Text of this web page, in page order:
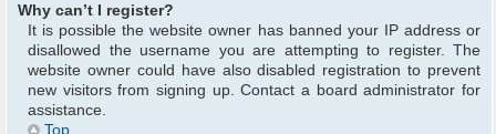
Why can’t I register?
It is possible the website owner has banned your IP address or
disallowed the username you are attempting to register. The
website owner could have also disabled registration to prevent
new visitors from signing up. Contact a board administrator for
assistance.
Top